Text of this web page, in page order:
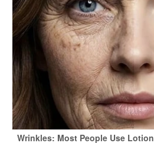
Wrinkles: Most People Use